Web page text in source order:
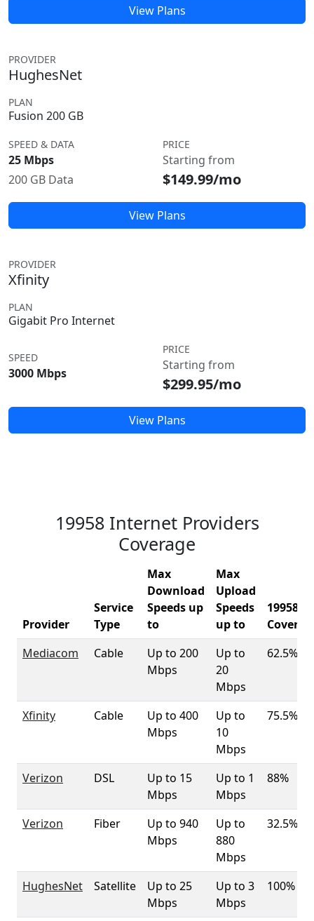
View Plans
PROVIDER
HughesNet
PLAN
Fusion 200 GB
SPEED & DATA
25 Mbps
200 GB Data
PRICE
Starting from
$149.99/mo
View Plans
PROVIDER
Xfinity
PLAN
Gigabit Pro Internet
SPEED
3000 Mbps
PRICE
Starting from
$299.95/mo
View Plans
19958 Internet Providers
Coverage
Provider
Service
Type
Max
Download
Speeds up
to
Max
Upload
Speeds
up to
19958
Mediacom
Cable
Up to 200
Mbps
Up to
20
Mbps
62.5%
Xfinity Cable
Up to 400
Mbps
Up to
10
Mbps
75.5%
Verizon DSL
Up to 15
Mbps
Up to 1
Mbps
88%
Verizon Fiber
Up to 940
Mbps
Up to
880
Mbps
32.5%
HughesNet Satellite
Up to 25
Mbps
Up to 3
Mbps
100%